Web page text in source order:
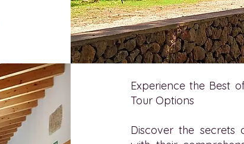
Experience the Best
Tour Options
Discover the secrets